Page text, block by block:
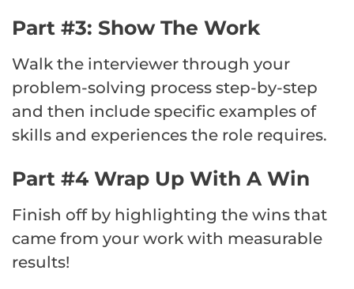
Part #3: Show The Work
Walk the interviewer through your
problem-solving process step-by-step
and then include specific examples of
skills and experiences the role requires.
Part #4 Wrap Up With A Win
Finish off by highlighting the wins that
came from your work with measurable
results!